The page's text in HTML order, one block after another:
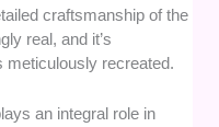
craftsmanship of the
real, and it’s
meticulously recreated.
an integral role in